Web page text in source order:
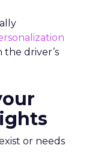
the driver’s
or needs